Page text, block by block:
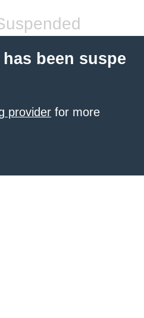
been suspe
provider for more